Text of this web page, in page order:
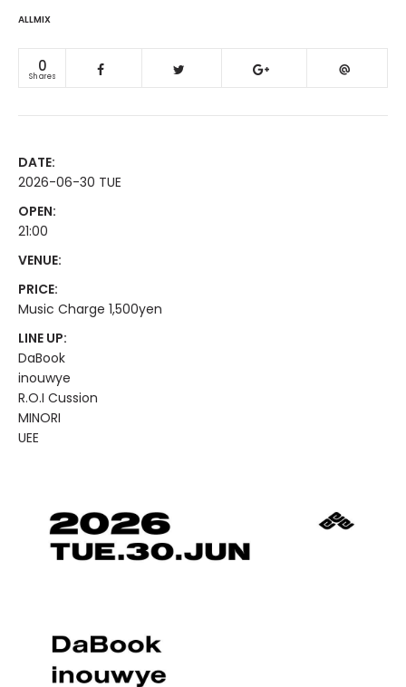
ALLMIX
0
Shares
DATE:
2026-06-30 TUE
OPEN:
21:00
VENUE:
PRICE:
Music Charge 1,500yen
LINE UP:
DaBook
inouwye
R.O.I Cussion
MINORI
UEE